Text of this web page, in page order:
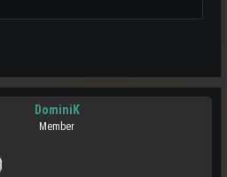
DominiK
Member